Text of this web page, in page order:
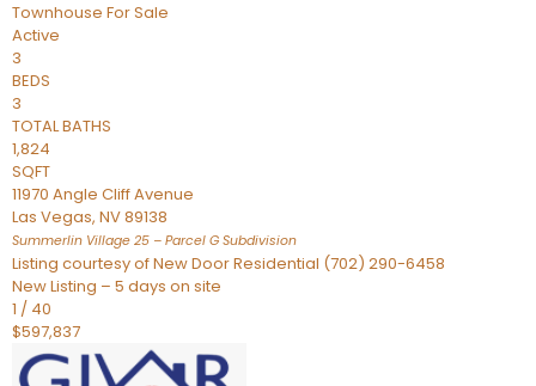
Townhouse For Sale
Active
3
BEDS
3
TOTAL BATHS
1,824
SQFT
11970 Angle Cliff Avenue
Las Vegas, NV89138
Summerlin Village 25 – Parcel G Subdivision
Listing courtesy of New Door Residential (702) 290-6458
New Listing – 5 days on site
1 / 40
$597,837